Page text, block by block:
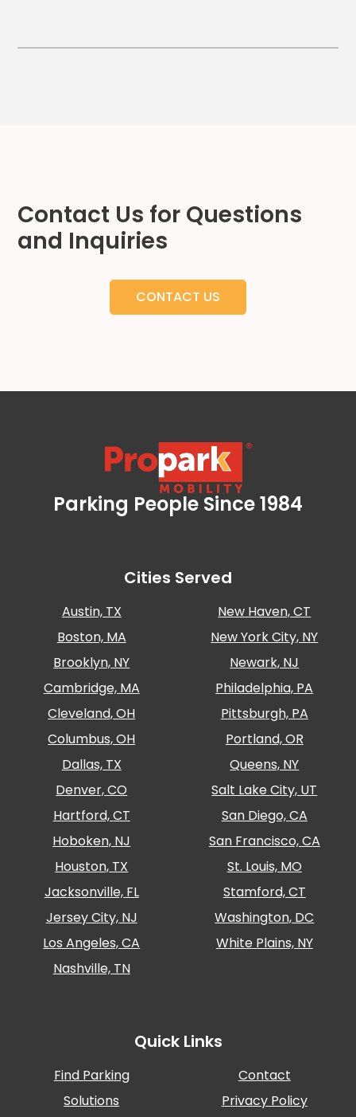
Healthcare
Contact
Conditions
Create
Account
Contact Us for Questions
and Inquiries
CONTACT US
Propark Mobility
Parking People Since 1984
Cities Served
Austin, TX
Boston, MA
Brooklyn, NY
Cambridge, MA
Cleveland, OH
Columbus, OH
Dallas, TX
Denver, CO
Hartford, CT
Hoboken, NJ
Houston, TX
Jacksonville, FL
Jersey City, NJ
Los Angeles, CA
Nashville, TN
New Haven, CT
New York City, NY
Newark, NJ
Philadelphia, PA
Pittsburgh, PA
Portland, OR
Queens, NY
Salt Lake City, UT
San Diego, CA
San Francisco, CA
St. Louis, MO
Stamford, CT
Washington, DC
White Plains, NY
Quick Links
Find Parking
Solutions
Contact
Privacy Policy